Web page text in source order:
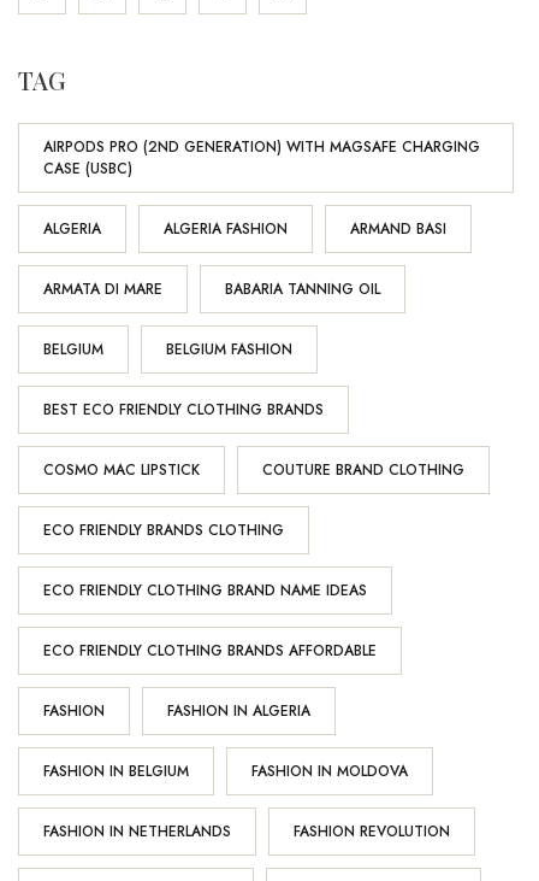
TAG
AIRPODS PRO (2ND GENERATION) WITH MAGSAFE CHARGING
CASE (USBC)
ALGERIA ALGERIA FASHION ARMAND BASI
ARMATA DI MARE BABARIA TANNING OIL
BELGIUM BELGIUM FASHION
BEST ECO FRIENDLY CLOTHING BRANDS
COSMO MAC LIPSTICK COUTURE BRAND CLOTHING
ECO FRIENDLY BRANDS CLOTHING
ECO FRIENDLY CLOTHING BRAND NAME IDEAS
ECO FRIENDLY CLOTHING BRANDS AFFORDABLE
FASHION FASHION IN ALGERIA
FASHION IN BELGIUM FASHION IN MOLDOVA
FASHION IN NETHERLANDS FASHION REVOLUTION